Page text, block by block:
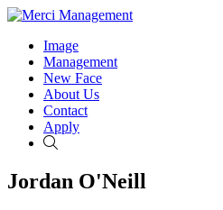
Image
Management
New Face
About Us
Contact
Apply
Jordan O'Neill